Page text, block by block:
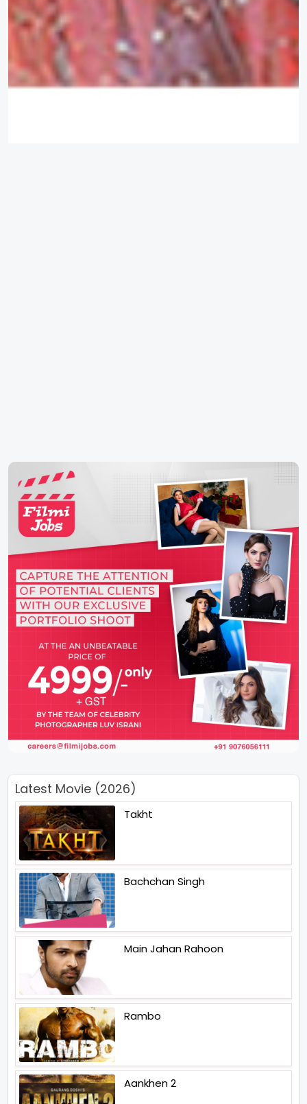
Latest Movie (2026)
Takht
Bachchan Singh
Main Jahan Rahoon
Rambo
Aankhen 2